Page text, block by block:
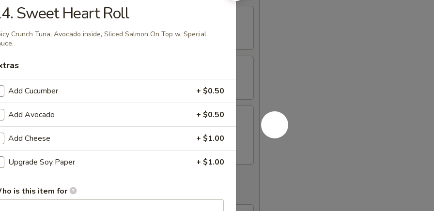
Fries
Cake
Combination
2pcs crab rangoon, 2pcs butterfly shrimp, 2pcs egg roll
Sweet Heart Roll
Crunch Tuna, Avocado inside, Sliced Salmon On Top w. Special
Add Cucumber + $0.50
Add Avocado + $0.50
Add Cheese + $1.00
Upgrade Soy Paper + $1.00
is this item for